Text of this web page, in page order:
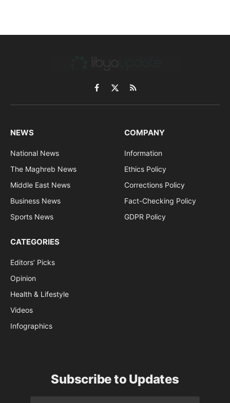
Facebook
X
(Twitter)
RSS
NEWS
National News
The Maghreb News
Middle East News
Business News
Sports News
COMPANY
Information
Ethics Policy
Corrections Policy
Fact-Checking Policy
GDPR Policy
CATEGORIES
Editors’ Picks
Opinion
Health & Lifestyle
Videos
Infographics
Subscribe to Updates